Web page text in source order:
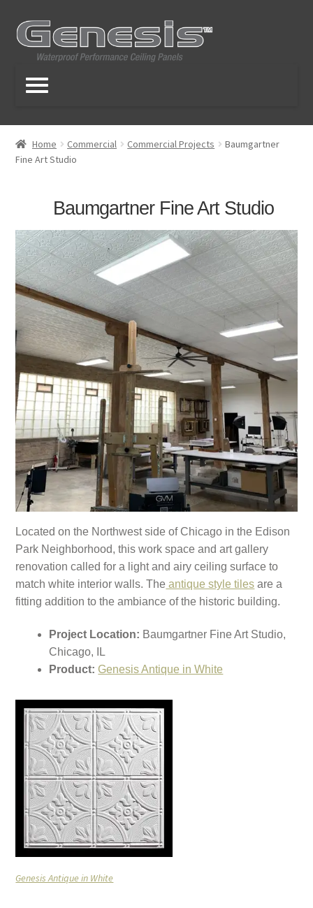
Skip
to
navigation
Skip
to
content
Home Commercial Commercial Projects
Baumgartner
Fine Art Studio
Baumgartner Fine Art Studio
Located on the Northwest side of Chicago in the Edison
Park Neighborhood, this work space and art gallery
renovation called for a light and airy ceiling surface to
match white interior walls. The antique style tiles are a
fitting addition to the ambiance of the historic building.
Project Location: Baumgartner Fine Art Studio,
Chicago, IL
Product: Genesis Antique in White
Genesis Antique in White